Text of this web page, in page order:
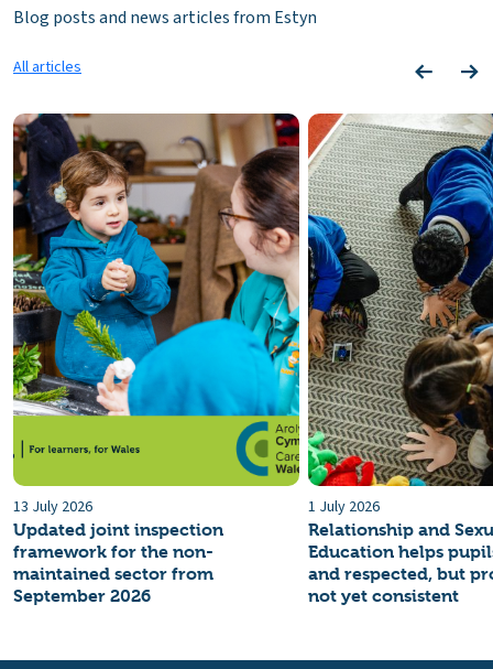
Blog posts and news articles from Estyn
All articles
13 July 2026
Updated joint inspection
framework for the non-
maintained sector from
September 2026
1 July 2026
Relationship and
Education helps
and respected, but
not yet consistent